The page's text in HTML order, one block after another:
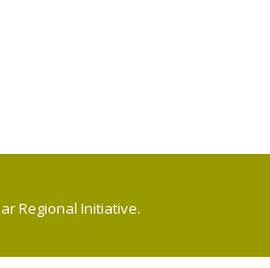
Regional Initiative.